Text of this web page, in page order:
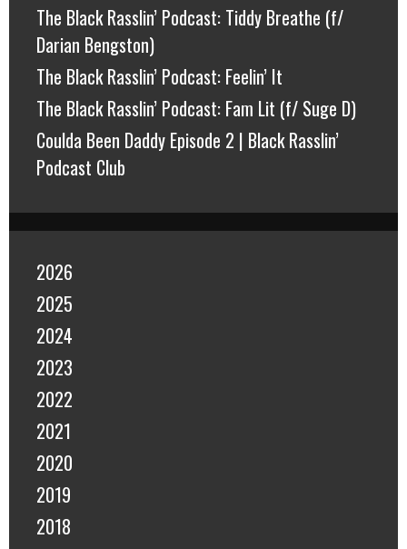
The Black Rasslin’ Podcast: Tiddy Breathe (f/
Darian Bengston)
The Black Rasslin’ Podcast: Feelin’ It
The Black Rasslin’ Podcast: Fam Lit (f/ Suge D)
Coulda Been Daddy Episode 2 | Black Rasslin’
Podcast Club
2026
2025
2024
2023
2022
2021
2020
2019
2018